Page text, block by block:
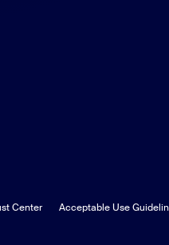
Center Acceptable Use